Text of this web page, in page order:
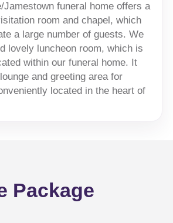
Jamestown funeral home offers a
room and chapel, which
a large number of guests. We
lovely luncheon room, which is
within our funeral home. It
and greeting area for
located in the heart of
Package